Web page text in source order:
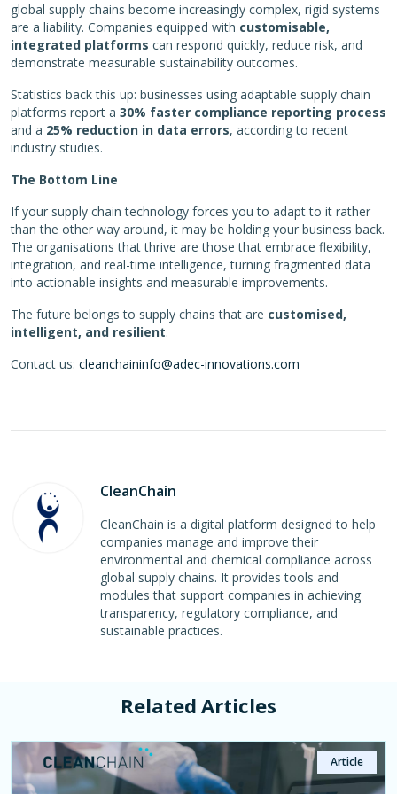
global supply chains become increasingly complex, rigid systems
are a liability. Companies equipped with customisable,
integrated platforms can respond quickly, reduce risk, and
demonstrate measurable sustainability outcomes.
Statistics back this up: businesses using adaptable supply chain
platforms report a 30% faster compliance reporting process
and a 25% reduction in data errors, according to recent
industry studies.
The Bottom Line
If your supply chain technology forces you to adapt to it rather
than the other way around, it may be holding your business back.
The organisations that thrive are those that embrace flexibility,
integration, and real-time intelligence, turning fragmented data
into actionable insights and measurable improvements.
The future belongs to supply chains that are customised,
intelligent, and resilient.
Contact us: cleanchaininfo@adec-innovations.com
CleanChain
CleanChain is a digital platform designed to help
companies manage and improve their
environmental and chemical compliance across
global supply chains. It provides tools and
modules that support companies in achieving
transparency, regulatory compliance, and
sustainable practices.
Related Articles
Article
Article
Page
Article